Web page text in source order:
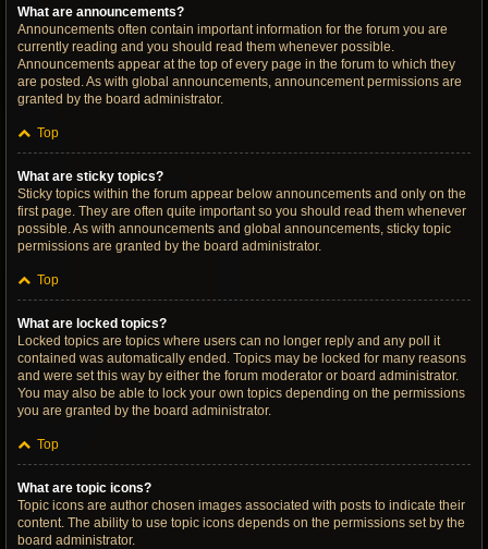
What are announcements?
Announcements often contain important information for the forum you are
currently reading and you should read them whenever possible.
Announcements appear at the top of every page in the forum to which they
are posted. As with global announcements, announcement permissions are
granted by the board administrator.
Top
What are sticky topics?
Sticky topics within the forum appear below announcements and only on the
first page. They are often quite important so you should read them whenever
possible. As with announcements and global announcements, sticky topic
permissions are granted by the board administrator.
Top
What are locked topics?
Locked topics are topics where users can no longer reply and any poll it
contained was automatically ended. Topics may be locked for many reasons
and were set this way by either the forum moderator or board administrator.
You may also be able to lock your own topics depending on the permissions
you are granted by the board administrator.
Top
What are topic icons?
Topic icons are author chosen images associated with posts to indicate their
content. The ability to use topic icons depends on the permissions set by the
board administrator.